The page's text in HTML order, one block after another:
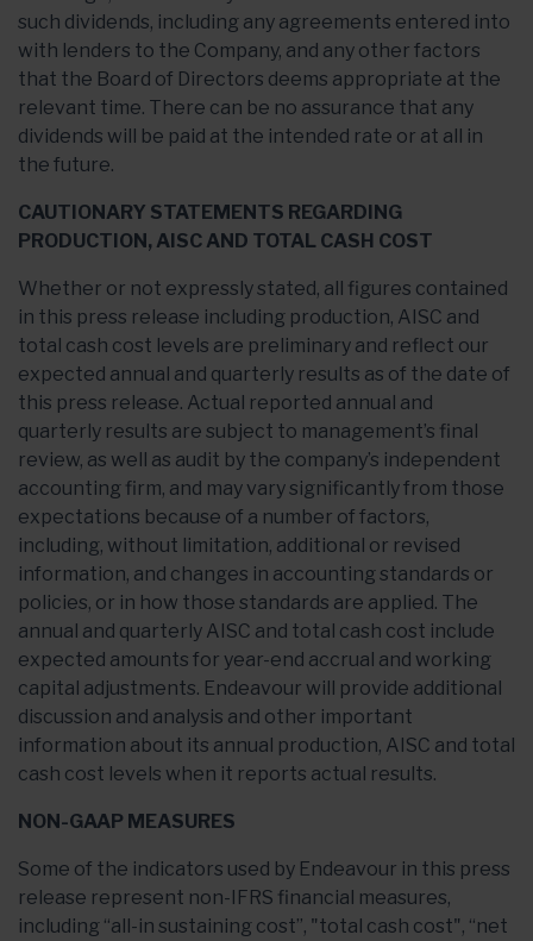
such dividends, including any agreements entered into
with lenders to the Company, and any other factors
that the Board of Directors deems appropriate at the
relevant time. There can be no assurance that any
dividends will be paid at the intended rate or at all in
the future.
CAUTIONARY STATEMENTS REGARDING
PRODUCTION, AISC AND TOTAL CASH COST
Whether or not expressly stated, all figures contained
in this press release including production, AISC and
total cash cost levels are preliminary and reflect our
expected annual and quarterly results as of the date of
this press release. Actual reported annual and
quarterly results are subject to management’s final
review, as well as audit by the company’s independent
accounting firm, and may vary significantly from those
expectations because of a number of factors,
including, without limitation, additional or revised
information, and changes in accounting standards or
policies, or in how those standards are applied. The
annual and quarterly AISC and total cash cost include
expected amounts for year-end accrual and working
capital adjustments. Endeavour will provide additional
discussion and analysis and other important
information about its annual production, AISC and total
cash cost levels when it reports actual results.
NON-GAAP MEASURES
Some of the indicators used by Endeavour in this press
release represent non-IFRS financial measures,
including “all-in sustaining cost”, "total cash cost", “net